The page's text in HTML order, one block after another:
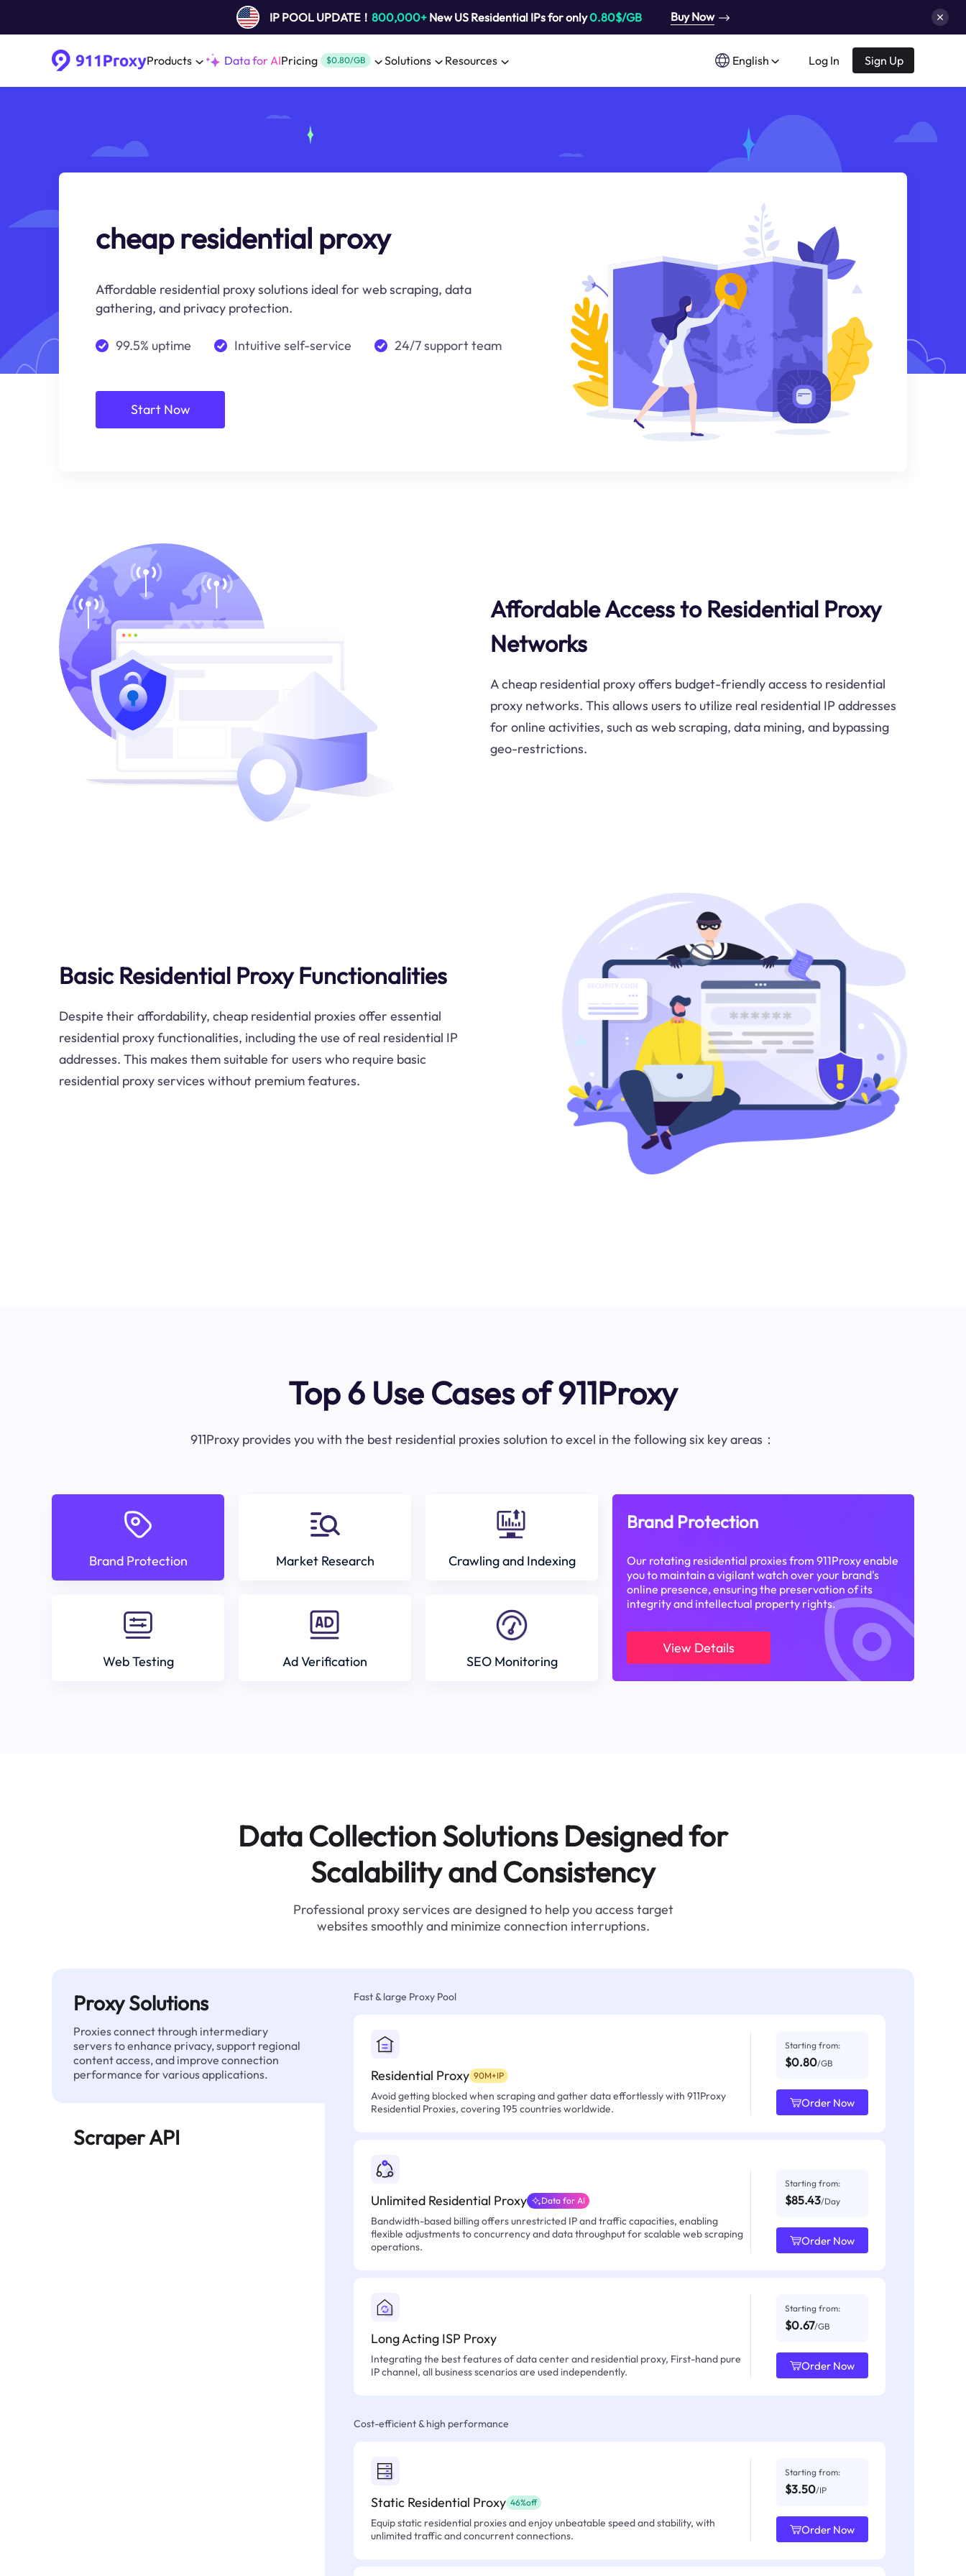
IP POOL UPDATE！ 800,000+New US Residential IPs for only0.80$/GB Buy Now
Products Data for AIPricing $0.80/GB Solutions Resources English Log In Sign Up
cheap residential proxy
Affordable residential proxy solutions ideal for web scraping, data
gathering, and privacy protection.
99.5% uptime Intuitive self-service 24/7 support team
Start Now
Affordable Access to Residential Proxy
Networks
A cheap residential proxy offers budget-friendly access to residential
proxy networks. This allows users to utilize real residential IP addresses
for online activities, such as web scraping, data mining, and bypassing
geo-restrictions.
Basic Residential Proxy Functionalities
Despite their affordability, cheap residential proxies offer essential
residential proxy functionalities, including the use of real residential IP
addresses. This makes them suitable for users who require basic
residential proxy services without premium features.
Top 6 Use Cases of 911Proxy
911Proxy provides you with the best residential proxies solution to excel in the following six key areas：
Brand Protection Market Research Crawling and Indexing
Web Testing Ad Verification SEO Monitoring
Brand Protection
Our rotating residential proxies from 911Proxy enable
you to maintain a vigilant watch over your brand's
online presence, ensuring the preservation of its
integrity and intellectual property rights.
View Details
Data Collection Solutions Designed for
Scalability and Consistency
Professional proxy services are designed to help you access target
websites smoothly and minimize connection interruptions.
Proxy Solutions
Proxies connect through intermediary
servers to enhance privacy, support regional
content access, and improve connection
performance for various applications.
Scraper API
Fast & large Proxy Pool
Residential Proxy 90M+IP
Avoid getting blocked when scraping and gather data effortlessly with 911Proxy
Residential Proxies, covering 195 countries worldwide.
Starting from:
$0.80/GB
Order Now
Unlimited Residential Proxy Data for AI
Bandwidth-based billing offers unrestricted IP and traffic capacities, enabling
flexible adjustments to concurrency and data throughput for scalable web scraping
operations.
Starting from:
$85.43/Day
Order Now
Long Acting ISP Proxy
Integrating the best features of data center and residential proxy, First-hand pure
IP channel, all business scenarios are used independently.
Starting from:
$0.67/GB
Order Now
Cost-efficient & high performance
Static Residential Proxy 46%off
Equip static residential proxies and enjoy unbeatable speed and stability, with
unlimited traffic and concurrent connections.
Starting from:
$3.50/IP
Order Now